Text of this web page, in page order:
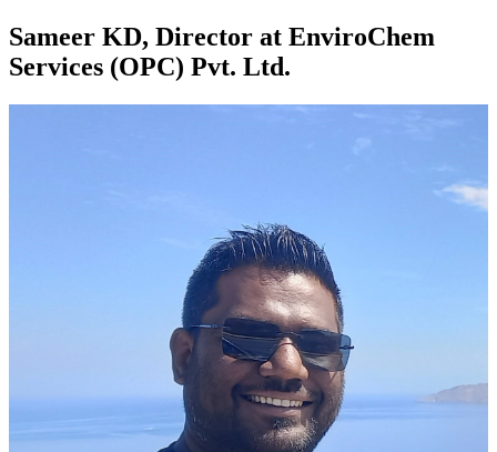
Sameer KD, Director at EnviroChem
Services (OPC) Pvt. Ltd.